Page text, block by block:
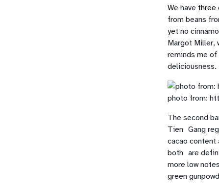
We have three
from beans
yet no
Margot Miller,
reminds me of
deliciousness.
photo from:
The second
Tien Gang
cacao
both are
more low
green